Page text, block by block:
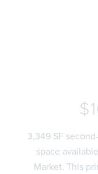
3,349 SF
space
Market. This